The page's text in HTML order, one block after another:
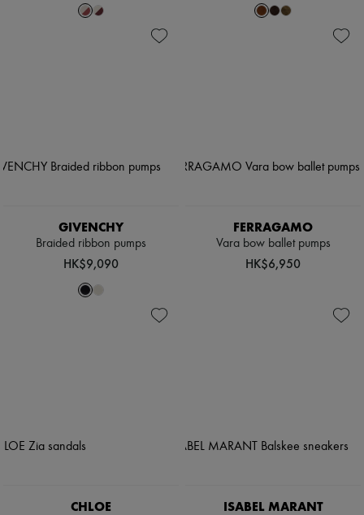
GIVENCHY
Braided ribbon pumps
HK$9,090
FERRAGAMO
Vara bow ballet pumps
HK$6,950
CHLOE ISABEL MARANT